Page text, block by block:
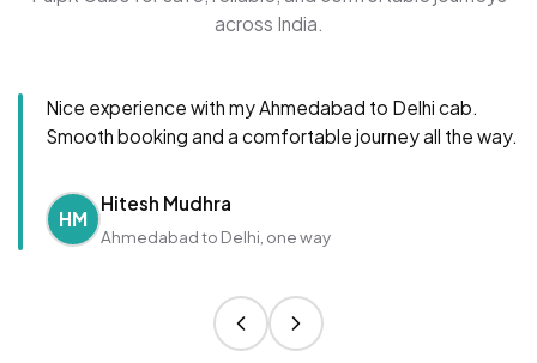
across India.
Nice experience with my Ahmedabad to Delhi cab.
Smooth booking and a comfortable journey all the way.
HM
Hitesh Mudhra
Ahmedabad to Delhi, one way